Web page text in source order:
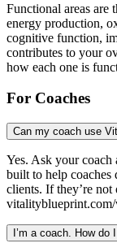
Functional areas are
energy production,
cognitive function,
contributes to your
how each one is
For Coaches
Can my coach use
Yes. Ask your
built to help
clients. If they’re
I’m a coach. How do